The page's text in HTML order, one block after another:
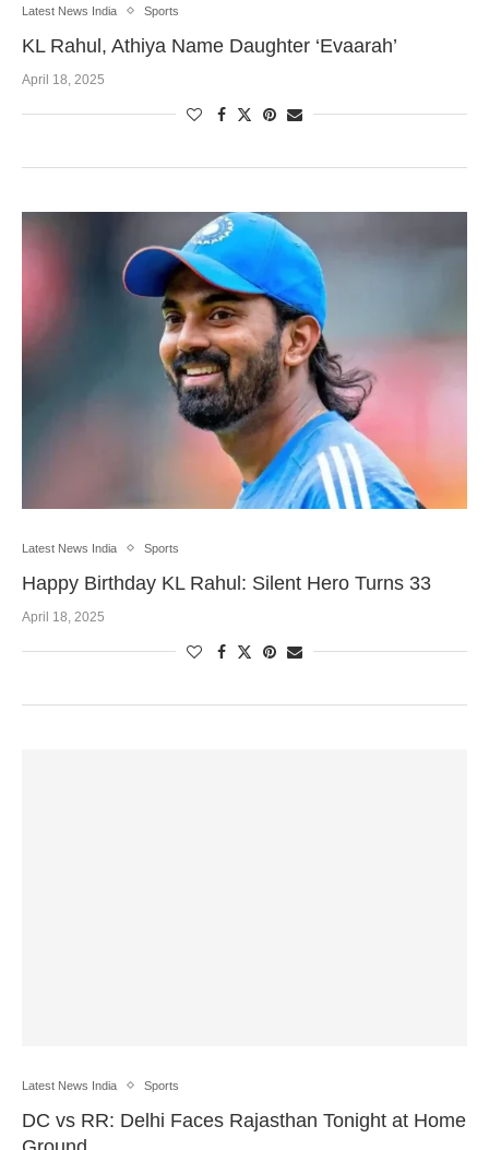
Latest News India Sports
KL Rahul, Athiya Name Daughter ‘Evaarah’
April 18, 2025
Latest News India Sports
Happy Birthday KL Rahul: Silent Hero Turns 33
April 18, 2025
Latest News India Sports
DC vs RR: Delhi Faces Rajasthan Tonight at Home